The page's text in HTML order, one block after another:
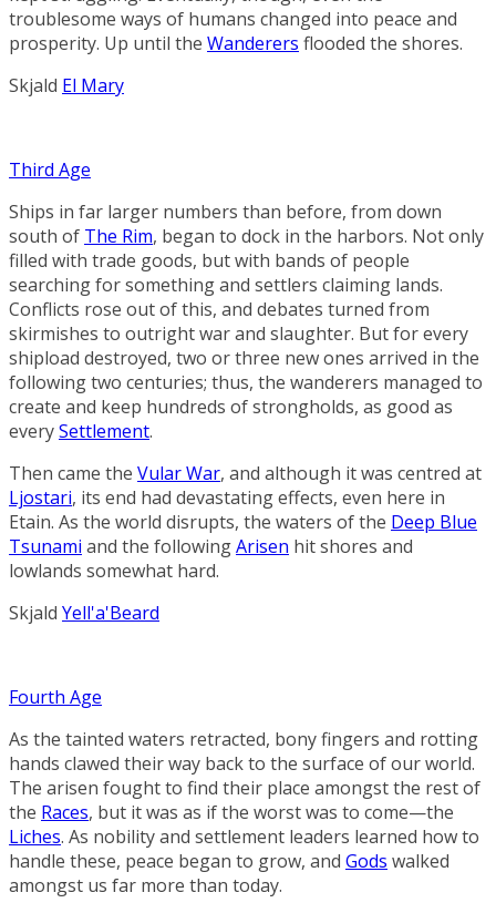
troublesome ways of humans changed into peace and
prosperity. Up until the Wanderers flooded the shores.
Skjald El Mary
Third Age
Ships in far larger numbers than before, from down
south of The Rim, began to dock in the harbors. Not only
filled with trade goods, but with bands of people
searching for something and settlers claiming lands.
Conflicts rose out of this, and debates turned from
skirmishes to outright war and slaughter. But for every
shipload destroyed, two or three new ones arrived in the
following two centuries; thus, the wanderers managed to
create and keep hundreds of strongholds, as good as
everySettlement.
Then came the Vular War, and although it was centred at
Ljostari, its end had devastating effects, even here in
Etain. As the world disrupts, the waters of the Deep Blue
Tsunami and the followingArisen hit shores and
lowlands somewhat hard.
Skjald Yell'a'Beard
Fourth Age
As the tainted waters retracted, bony fingers and rotting
hands clawed their way back to the surface of our world.
The arisen fought to find their place amongst the rest of
the Races, but it was as if the worst was to come—the
Liches. As nobility and settlement leaders learned how to
handle these, peace began to grow, and Gods walked
amongst us far more than today.